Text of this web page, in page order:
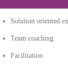
Solution oriented
Team coaching
Facilitation